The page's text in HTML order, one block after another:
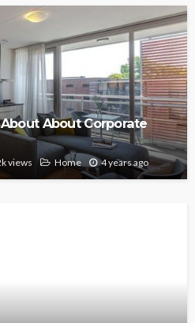
About Corporate
views Home 4 years ago